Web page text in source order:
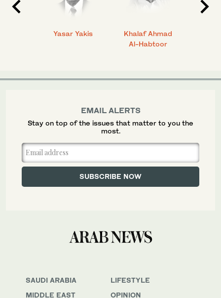
Yasar Yakis
Khalaf Ahmad
Al-Habtoor
SAUDI ARABIA
MIDDLE EAST
LIFESTYLE
OPINION
EMAIL ALERTS
Stay on top of the issues that matter to you the
most.